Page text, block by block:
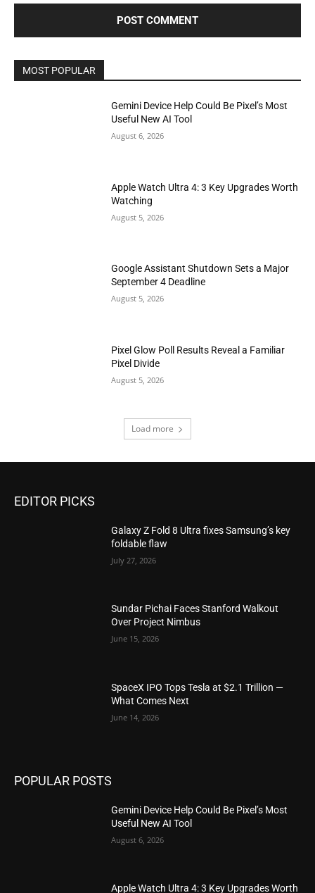
MOST POPULAR
Gemini Device Help Could Be Pixel’s Most
Useful New AI Tool
August 6, 2026
Apple Watch Ultra 4: 3 Key Upgrades Worth
Watching
August 5, 2026
Google Assistant Shutdown Sets a Major
September 4 Deadline
August 5, 2026
Pixel Glow Poll Results Reveal a Familiar
Pixel Divide
August 5, 2026
Load more
EDITOR PICKS
Galaxy Z Fold 8 Ultra fixes Samsung’s key
foldable flaw
July 27, 2026
Sundar Pichai Faces Stanford Walkout
Over Project Nimbus
June 15, 2026
SpaceX IPO Tops Tesla at $2.1 Trillion —
What Comes Next
June 14, 2026
POPULAR POSTS
Gemini Device Help Could Be Pixel’s Most
Useful New AI Tool
August 6, 2026
Apple Watch Ultra 4: 3 Key Upgrades Worth